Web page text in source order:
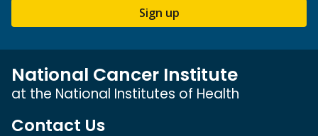
Sign up
National Cancer Institute
at the National Institutes of Health
Contact Us